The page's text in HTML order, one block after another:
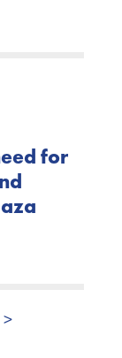
for
>